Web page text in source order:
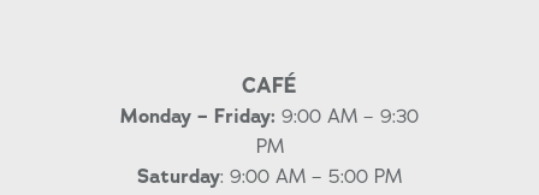
CAFÉ
Monday – Friday: 9:00 AM – 9:30
PM
Saturday: 9:00 AM – 5:00 PM